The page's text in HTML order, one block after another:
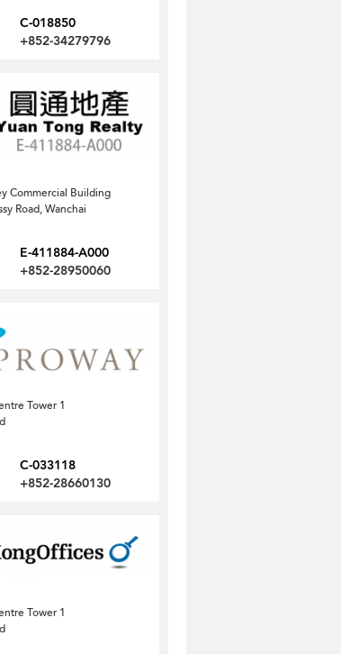
C-018850
+852-34279796
Commercial Building
Road, Wanchai
E-411884-A000
+852-28950060
Tower 1
C-033118
+852-28660130
Tower 1